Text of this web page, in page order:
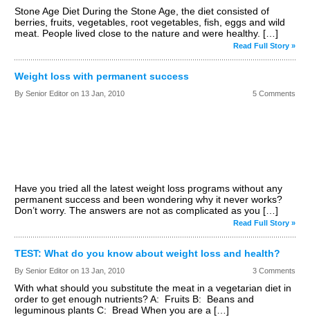
Stone Age Diet During the Stone Age, the diet consisted of
berries, fruits, vegetables, root vegetables, fish, eggs and wild
meat. People lived close to the nature and were healthy. […]
Read Full Story »
Weight loss with permanent success
By Senior Editor on 13 Jan, 2010 5 Comments
Have you tried all the latest weight loss programs without any
permanent success and been wondering why it never works?
Don’t worry. The answers are not as complicated as you […]
Read Full Story »
TEST: What do you know about weight loss and health?
By Senior Editor on 13 Jan, 2010 3 Comments
With what should you substitute the meat in a vegetarian diet in
order to get enough nutrients? A: Fruits B: Beans and
leguminous plants C: Bread When you are a […]